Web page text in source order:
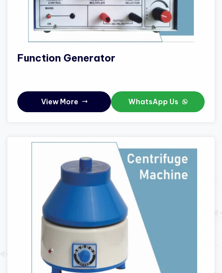
Function Generator
View More WhatsApp Us